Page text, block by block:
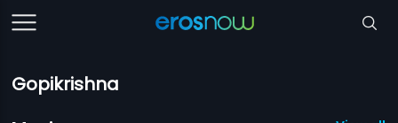
Gopikrishna